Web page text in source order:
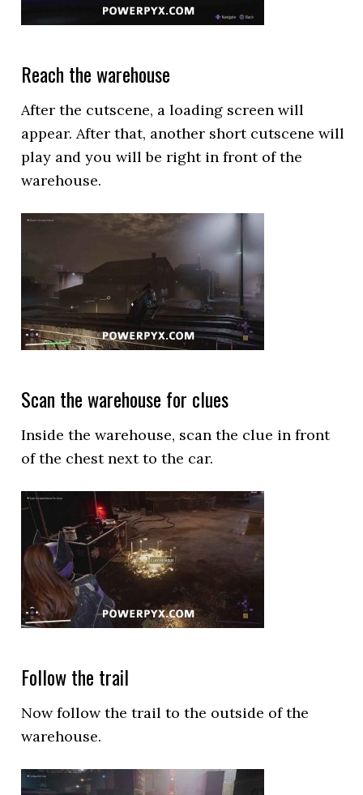
Reach the warehouse
After the cutscene, a loading screen will
appear. After that, another short cutscene will
play and you will be right in front of the
warehouse.
Scan the warehouse for clues
Inside the warehouse, scan the clue in front
of the chest next to the car.
Follow the trail
Now follow the trail to the outside of the
warehouse.